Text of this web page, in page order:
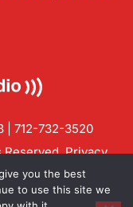
| 712-732-3520
Reserved.Privacy
you the best
to use this site we